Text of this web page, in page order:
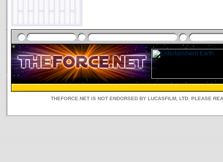
THEFORCE.NET IS NOT ENDORSED BY LUCASFILM, LTD. PLEASE